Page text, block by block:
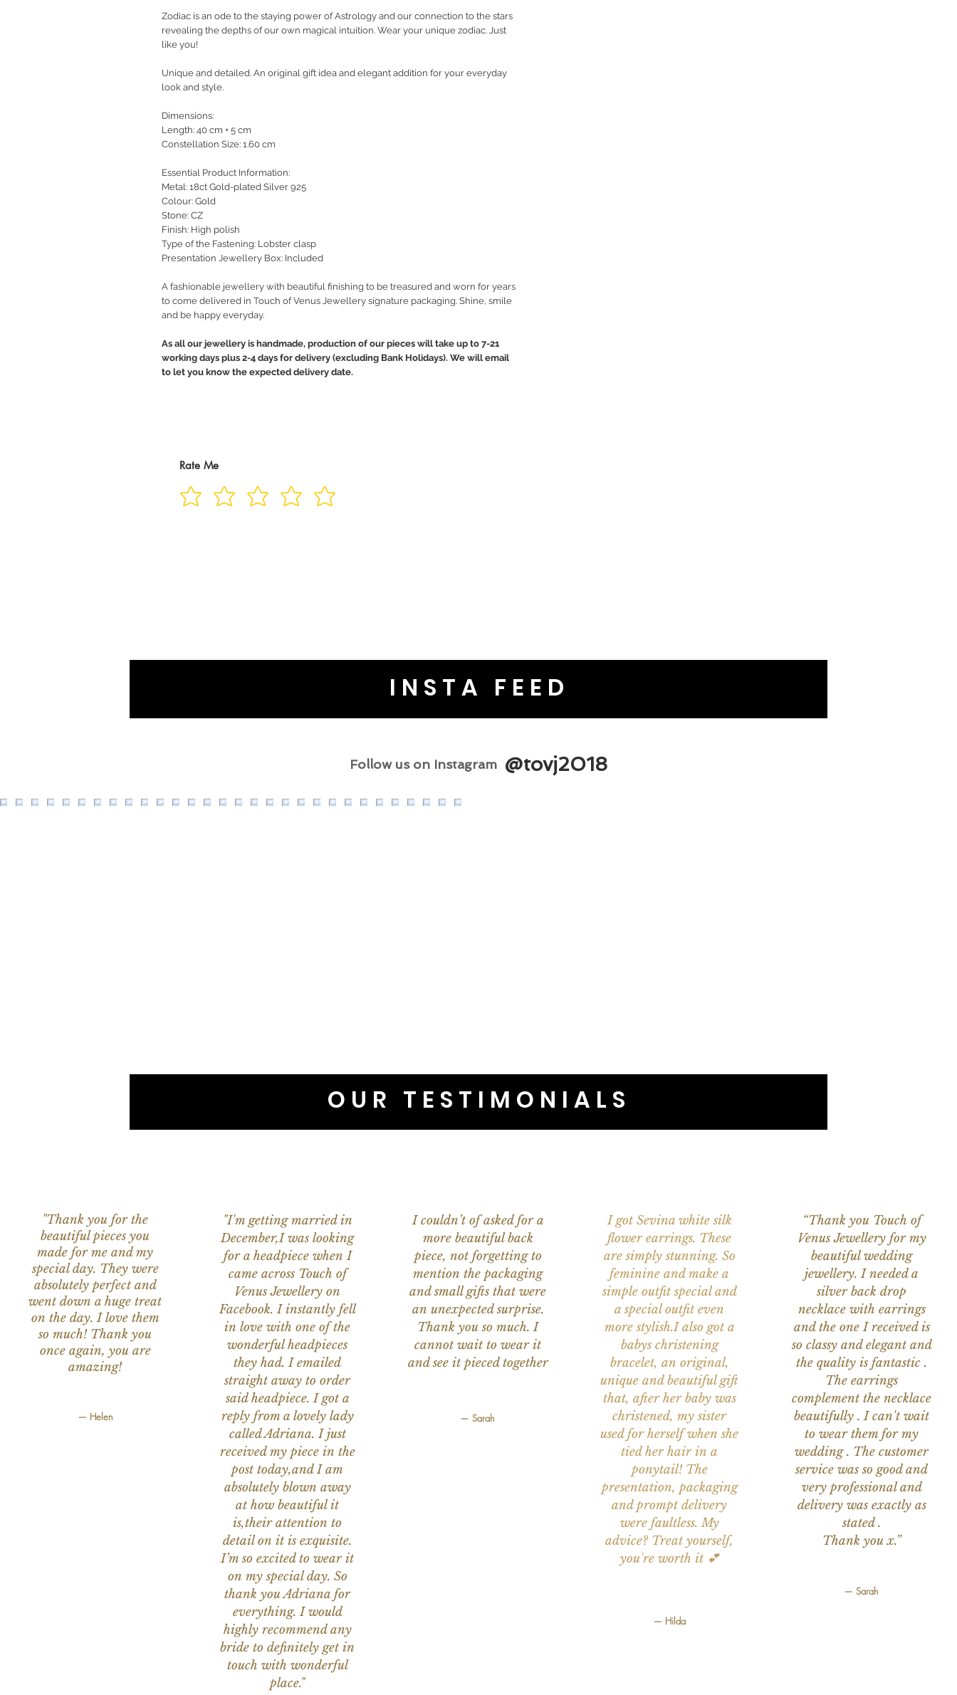
Zodiac is an ode to the staying power of Astrology and our connection to the stars
revealing the depths of our own magical intuition. Wear your unique zodiac. Just
like you!
Unique and detailed. An original gift idea and elegant addition for your everyday
look and style.
Dimensions:
Length: 40 cm + 5 cm
Constellation Size: 1.60 cm
Essential Product Information:
Metal: 18ct Gold-plated Silver 925
Colour: Gold
Stone: CZ
Finish: High polish
Type of the Fastening: Lobster clasp
Presentation Jewellery Box: Included
A fashionable jewellery with beautiful finishing to be treasured and worn for years
to come delivered in Touch of Venus Jewellery signature packaging. Shine, smile
and be happy everyday.
As all our jewellery is handmade, production of our pieces will take up to 7-21
working days plus 2-4 days for delivery (excluding Bank Holidays). We will email
to let you know the expected delivery date.
Rate Me
INSTA FEED
Follow us on Instagram @tovj2018
OUR TESTIMONIALS
"Thank you for the
beautiful pieces you
made for me and my
special day. They were
absolutely perfect and
went down a huge treat
on the day. I love them
so much! Thank you
once again, you are
amazing!
— Helen
"I'm getting married in
December,I was looking
for a headpiece when I
came across Touch of
Venus Jewellery on
Facebook. I instantly fell
in love with one of the
wonderful headpieces
they had. I emailed
straight away to order
said headpiece. I got a
reply from a lovely lady
called Adriana. I just
received my piece in the
post today,and I am
absolutely blown away
at how beautiful it
is,their attention to
detail on it is exquisite.
I’m so excited to wear it
on my special day. So
thank you Adriana for
everything. I would
highly recommend any
bride to definitely get in
touch with wonderful
place."
I couldn’t of asked for a
more beautiful back
piece, not forgetting to
mention the packaging
and small gifts that were
an unexpected surprise.
Thank you so much. I
cannot wait to wear it
and see it pieced together
— Sarah
I got Sevina white silk
flower earrings. These
are simply stunning. So
feminine and make a
simple outfit special and
a special outfit even
more stylish.I also got a
babys christening
bracelet, an original,
unique and beautiful gift
that, after her baby was
christened, my sister
used for herself when she
tied her hair in a
ponytail! The
presentation, packaging
and prompt delivery
were faultless. My
advice? Treat yourself,
you're worth it 💕
— Hilda
“Thank you Touch of
Venus Jewellery for my
beautiful wedding
jewellery. I needed a
silver back drop
necklace with earrings
and the one I received is
so classy and elegant and
the quality is fantastic .
The earrings
complement the necklace
beautifully . I can't wait
to wear them for my
wedding . The customer
service was so good and
very professional and
delivery was exactly as
stated .
Thank you x.”
— Sarah